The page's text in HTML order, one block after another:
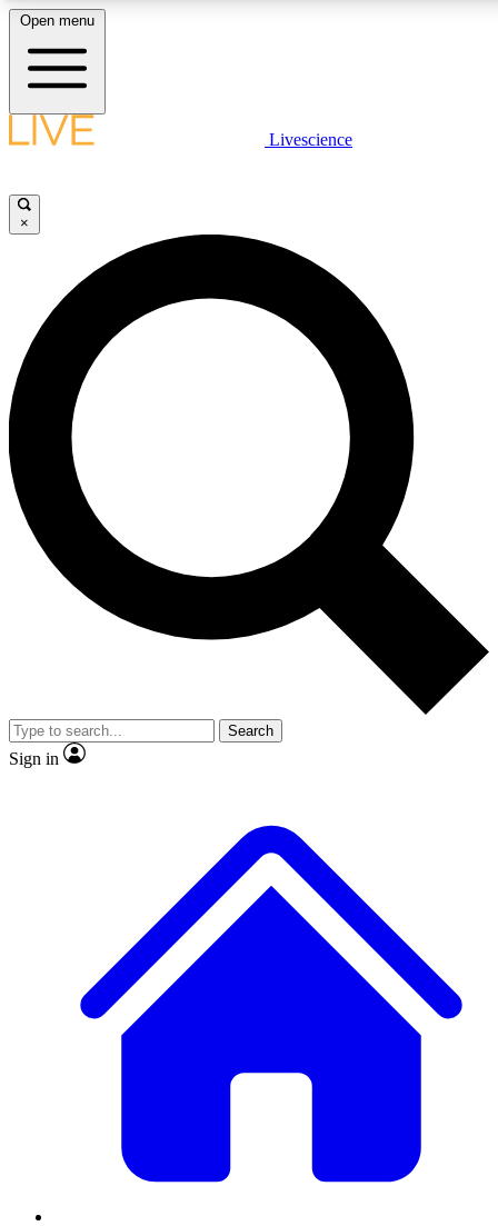
LIVE SCIENCE PLUS
JOIN FREE
LIVE SCIENCE PRO
Unlimited access to our exclusive features, expert analysis and in-depth
interviews, all ad-free
Exclusive, original
Member-only
JOIN LIVE SCIENCE PRO
Open menu
Livescience
×
Search
Sign in